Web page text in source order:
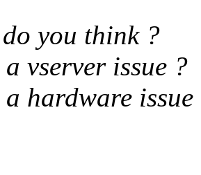
you think ?
vserver issue ?
hardware issue